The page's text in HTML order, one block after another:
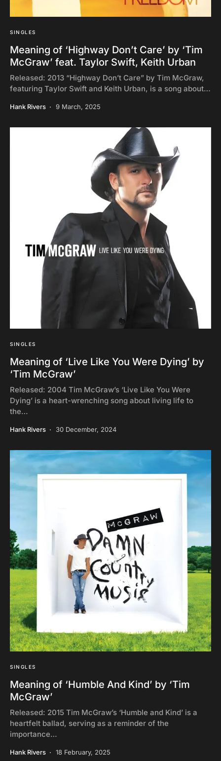
SINGLES
Meaning of ‘Highway Don’t Care’ by ‘Tim
McGraw’ feat. Taylor Swift, Keith Urban
Released: 2013 “Highway Don’t Care” by Tim McGraw,
featuring Taylor Swift and Keith Urban, is a song about…
Hank Rivers 9 March, 2025
SINGLES
Meaning of ‘Live Like You Were Dying’ by
‘Tim McGraw’
Released: 2004 Tim McGraw’s ‘Live Like You Were
Dying’ is a heart-wrenching song about living life to
the…
Hank Rivers 30 December, 2024
SINGLES
Meaning of ‘Humble And Kind’ by ‘Tim
McGraw’
Released: 2015 Tim McGraw’s ‘Humble and Kind’ is a
heartfelt ballad, serving as a reminder of the
importance…
Hank Rivers 18 February, 2025